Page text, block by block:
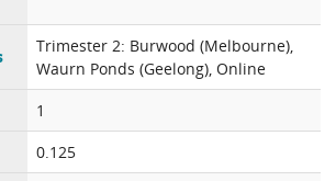
Trimester 2: Burwood (Melbourne),
Waurn Ponds (Geelong), Online
1
0.125